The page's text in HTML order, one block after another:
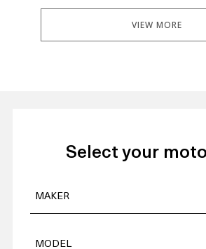
VIEW MORE
Select your